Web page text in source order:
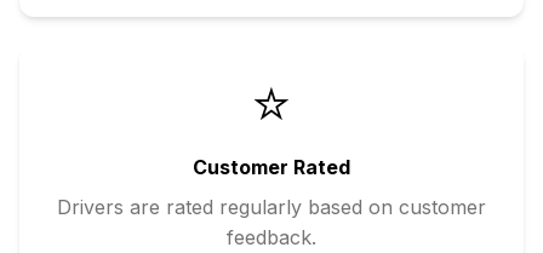
⭐
Customer Rated
Drivers are rated regularly based on customer
feedback.